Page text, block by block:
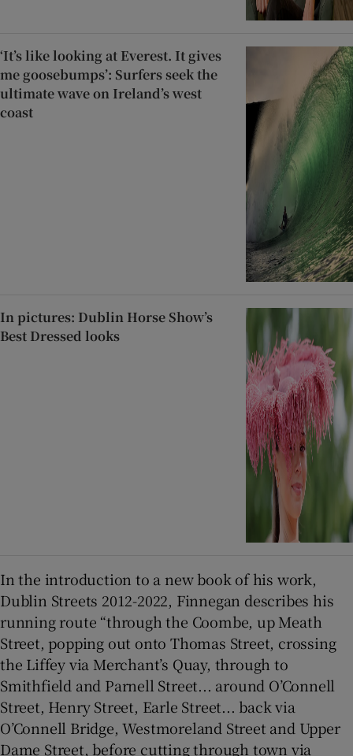
‘It’s like looking at Everest. It gives
me goosebumps’: Surfers seek the
ultimate wave on Ireland’s west
coast
In pictures: Dublin Horse Show’s
Best Dressed looks
In the introduction to a new book of his work,
Dublin Streets 2012-2022, Finnegan describes his
running route “through the Coombe, up Meath
Street, popping out onto Thomas Street, crossing
the Liffey via Merchant’s Quay, through to
Smithfield and Parnell Street... around O’Connell
Street, Henry Street, Earle Street... back via
O’Connell Bridge, Westmoreland Street and Upper
Dame Street, before cutting through town via